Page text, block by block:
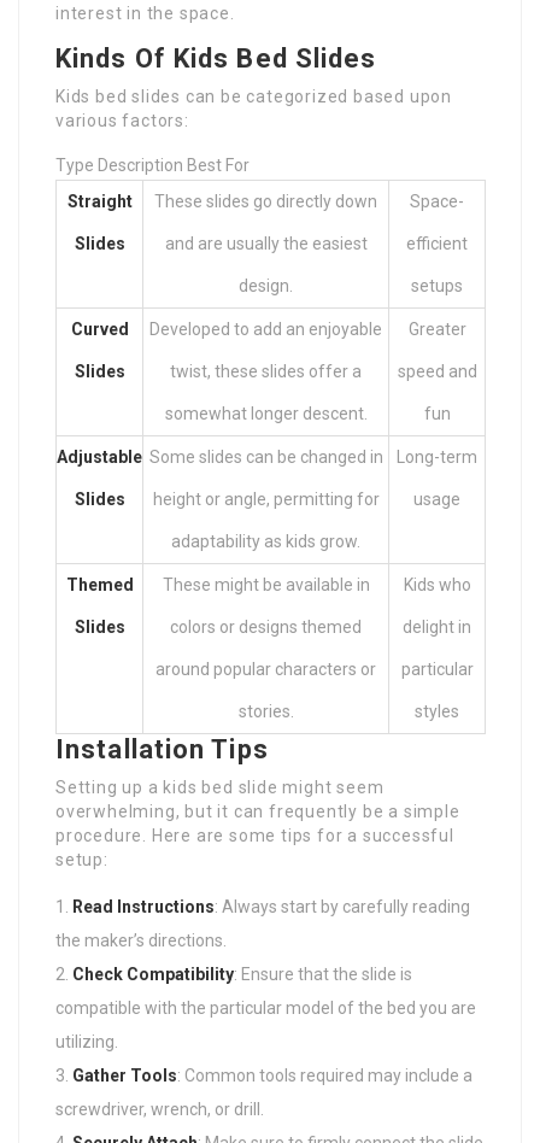
interest in the space.
Kinds Of Kids Bed Slides
Kids bed slides can be categorized based upon
various factors:
Type Description Best For
Straight
Slides
These slides go directly down
and are usually the easiest
design.
Space-
efficient
setups
Curved
Slides
Developed to add an enjoyable
twist, these slides offer a
somewhat longer descent.
Greater
speed and
fun
Adjustable
Slides
Some slides can be changed in
height or angle, permitting for
adaptability as kids grow.
Long-term
usage
Themed
Slides
These might be available in
colors or designs themed
around popular characters or
stories.
Kids who
delight in
particular
styles
Installation Tips
Setting up a kids bed slide might seem
overwhelming, but it can frequently be a simple
procedure. Here are some tips for a successful
setup:
Read Instructions: Always start by carefully reading
the maker’s directions.
Check Compatibility: Ensure that the slide is
compatible with the particular model of the bed you are
utilizing.
Gather Tools: Common tools required may include a
screwdriver, wrench, or drill.